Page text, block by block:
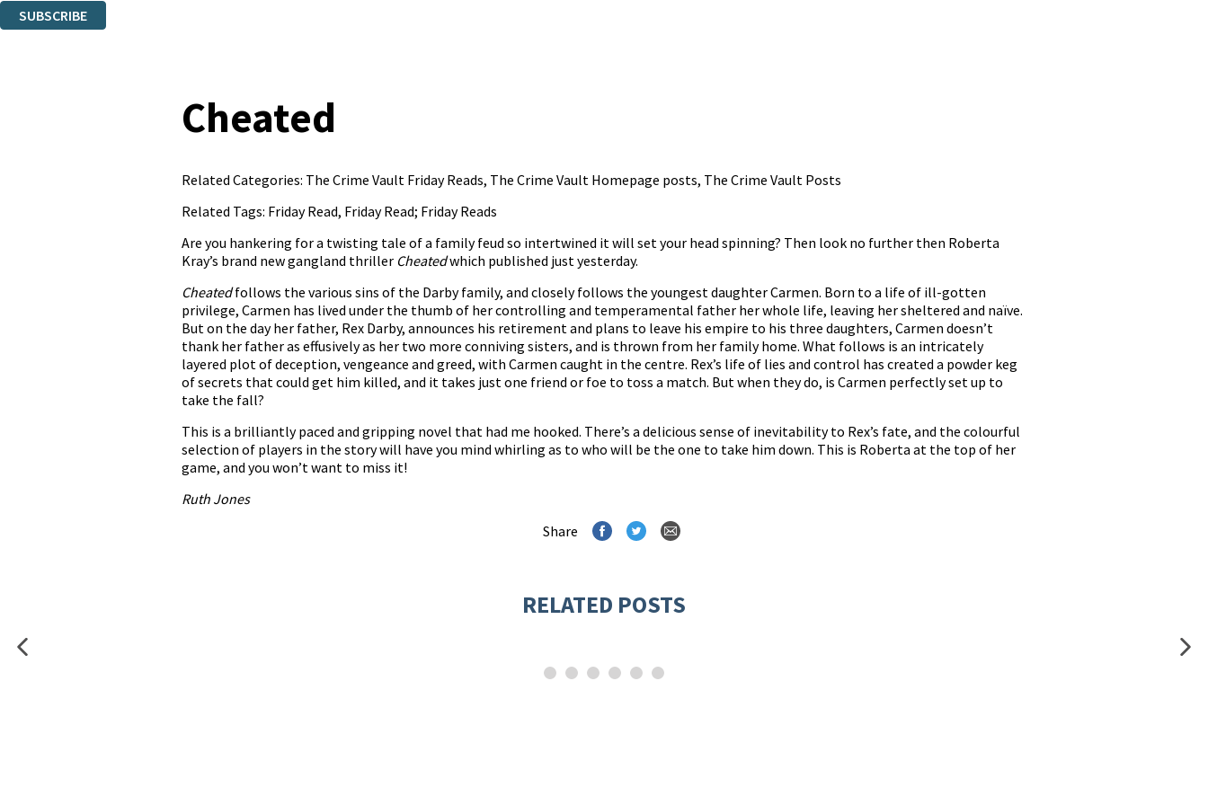
SUBSCRIBE
Cheated
Related Categories: The Crime Vault Friday Reads, The Crime Vault Homepage posts, The Crime Vault Posts
Related Tags: Friday Read, Friday Read; Friday Reads
Are you hankering for a twisting tale of a family feud so intertwined it will set your head spinning? Then look no further then Roberta
Kray’s brand new gangland thriller Cheatedwhich published just yesterday.
Cheatedfollows the various sins of the Darby family, and closely follows the youngest daughter Carmen. Born to a life of ill-gotten
privilege, Carmen has lived under the thumb of her controlling and temperamental father her whole life, leaving her sheltered and naïve.
But on the day her father, Rex Darby, announces his retirement and plans to leave his empire to his three daughters, Carmen doesn’t
thank her father as effusively as her two more conniving sisters, and is thrown from her family home. What follows is an intricately
layered plot of deception, vengeance and greed, with Carmen caught in the centre. Rex’s life of lies and control has created a powder keg
of secrets that could get him killed, and it takes just one friend or foe to toss a match. But when they do, is Carmen perfectly set up to
take the fall?
This is a brilliantly paced and gripping novel that had me hooked. There’s a delicious sense of inevitability to Rex’s fate, and the colourful
selection of players in the story will have you mind whirling as to who will be the one to take him down. This is Roberta at the top of her
game, and you won’t want to miss it!
Ruth Jones
Share
RELATED POSTS